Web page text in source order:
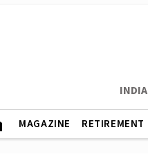
INDIA
MAGAZINE RETIREMENT